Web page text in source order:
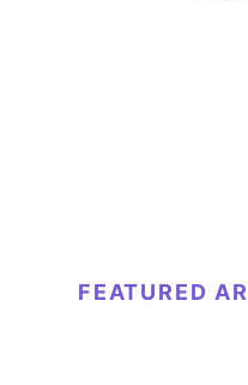
FEATURED